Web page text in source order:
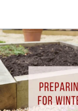
Preparing
Your
Home
and
Garden
for